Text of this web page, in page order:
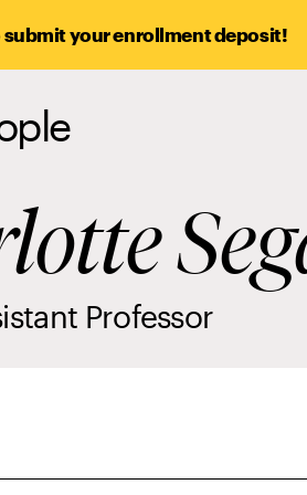
submit your enrollment deposit!
Professor